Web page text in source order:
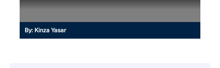
By: Kinza Yasar